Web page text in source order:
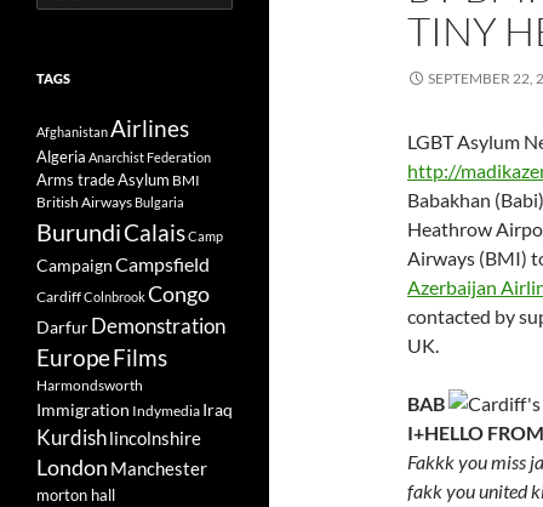
TINY
SEPTEMBER 22,
LGBT Asylum
http://
Babakhan
Heathrow
Airways (BMI)
Azerbaijan
contacted by
UK.
BAB
I+HELLO
Fakkk you miss
fakk you united
for:
TAGS
AfghanistanAirlines
Algeria Anarchist Federation
Arms tradeAsylum BMI
British Airways Bulgaria
BurundiCalaisCamp
CampaignCampsfield
CardiffColnbrookCongo
DarfurDemonstration
EuropeFilms
Harmondsworth
Immigration Indymedia Iraq
Kurdishlincolnshire
London Manchester
morton hall